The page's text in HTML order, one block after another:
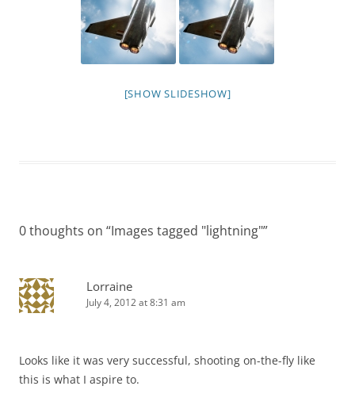
[SHOW SLIDESHOW]
0 thoughts on “Images tagged "lightning"”
Lorraine
July 4, 2012 at 8:31 am
Looks like it was very successful, shooting on-the-fly like
this is what I aspire to.